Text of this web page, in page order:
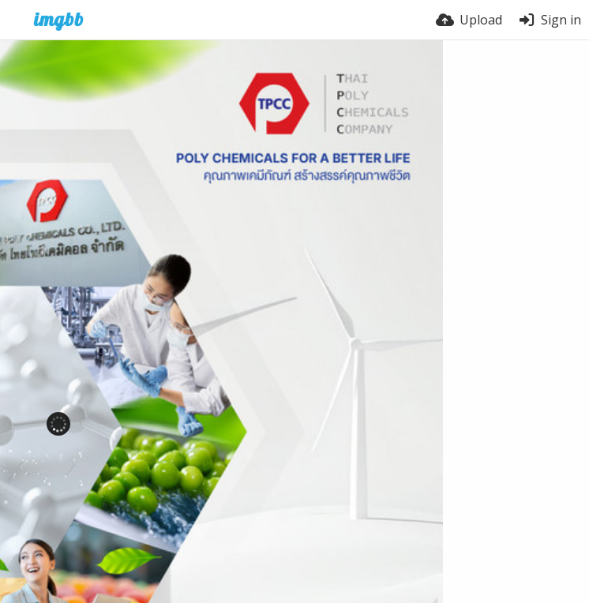
Upload Sign in